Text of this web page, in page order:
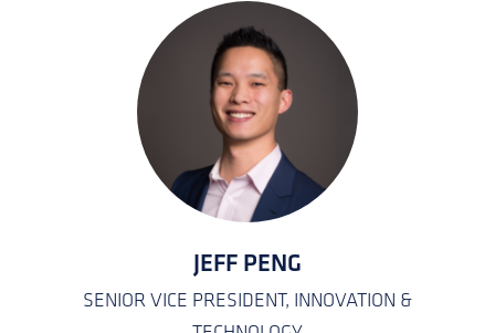
KATEISHA JONES
EMPLOYEE CARE COORDINATOR